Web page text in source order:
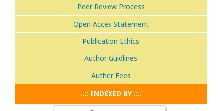
Peer Review Process
Open Acces Statement
Publication Ethics
Author Guidlines
Author Fees
..:: INDEXED BY ::..